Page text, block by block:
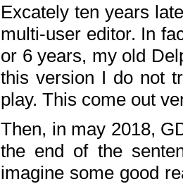
Excately ten years
multi-user editor. In
or 6 years, my old
this version I do not
play. This come out
Then, in may 2018,
the end of the
imagine some good